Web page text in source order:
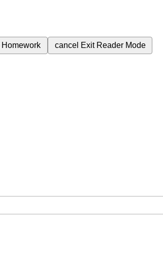
Homework cancel Exit Reader Mode